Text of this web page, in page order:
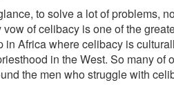
to solve a lot of problems,
of celibacy is one of the
Africa where celibacy is
in the West. So many
the men who struggle with